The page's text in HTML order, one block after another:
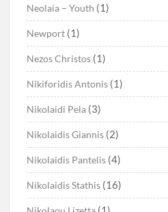
Neolaia – Youth (1)
Newport (1)
Nezos Christos (1)
Nikiforidis Antonis (1)
Nikolaidi Pela (3)
Nikolaidis Giannis (2)
Nikolaidis Pantelis (4)
Nikolaidis Stathis (16)